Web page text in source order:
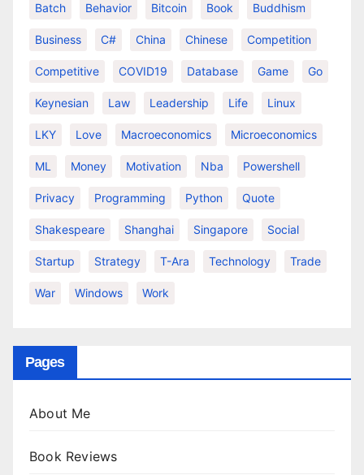
Batch Behavior Bitcoin Book Buddhism
Business C# China Chinese Competition
Competitive COVID19 Database Game Go
Keynesian Law Leadership Life Linux
LKY Love Macroeconomics Microeconomics
ML Money Motivation Nba Powershell
Privacy Programming Python Quote
Shakespeare Shanghai Singapore Social
Startup Strategy T-Ara Technology Trade
War Windows Work
Pages
About Me
Book Reviews